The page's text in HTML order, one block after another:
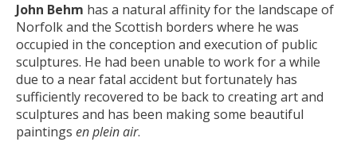
John Behm has a natural affinity for the landscape of
Norfolk and the Scottish borders where he was
occupied in the conception and execution of public
sculptures. He had been unable to work for a while
due to a near fatal accident but fortunately has
sufficiently recovered to be back to creating art and
sculptures and has been making some beautiful
paintings en plein air.